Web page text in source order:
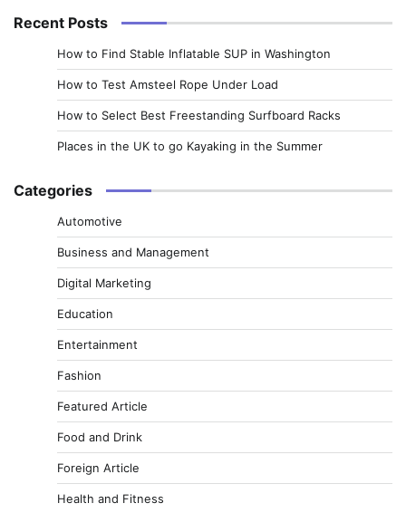
Recent Posts
How to Find Stable Inflatable SUP in Washington
How to Test Amsteel Rope Under Load
How to Select Best Freestanding Surfboard Racks
Places in the UK to go Kayaking in the Summer
Categories
Automotive
Business and Management
Digital Marketing
Education
Entertainment
Fashion
Featured Article
Food and Drink
Foreign Article
Health and Fitness